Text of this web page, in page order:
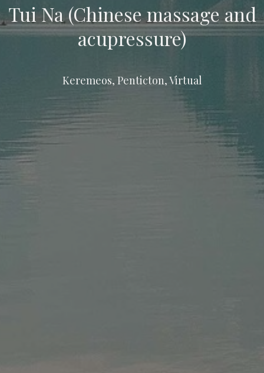
Tui Na (Chinese massage and
acupressure)
Keremeos, Penticton, Virtual